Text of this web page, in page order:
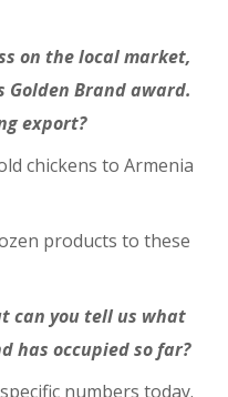
on the local market,
Golden Brand award.
export?
chickens to Armenia
products to these
can you tell us what
has occupied so far?
numbers today.